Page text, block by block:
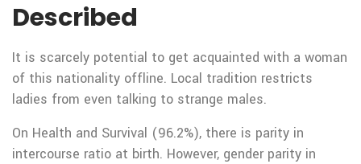
Described
It is scarcely potential to get acquainted with a woman
of this nationality offline. Local tradition restricts
ladies from even talking to strange males.
On Health and Survival (96.2%), there is parity in
intercourse ratio at birth. However, gender parity in